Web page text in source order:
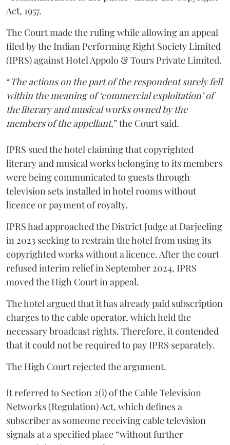
Act, 1957.
The Court made the ruling while allowing an appeal
filed by the Indian Performing Right Society Limited
(IPRS) against Hotel Appolo & Tours Private Limited.
“The actions on the part of the respondent surely fell
within the meaning of ‘commercial exploitation’ of
the literary and musical works owned by the
members of the appellant,” the Court said.
IPRS sued the hotel claiming that copyrighted
literary and musical works belonging to its members
were being communicated to guests through
television sets installed in hotel rooms without
licence or payment of royalty.
IPRS had approached the District Judge at Darjeeling
in 2023 seeking to restrain the hotel from using its
copyrighted works without a licence. After the court
refused interim relief in September 2024, IPRS
moved the High Court in appeal.
The hotel argued that it has already paid subscription
charges to the cable operator, which held the
necessary broadcast rights. Therefore, it contended
that it could not be required to pay IPRS separately.
The High Court rejected the argument.
It referred to Section 2(i) of the Cable Television
Networks (Regulation) Act, which defines a
subscriber as someone receiving cable television
signals at a specified place “without further